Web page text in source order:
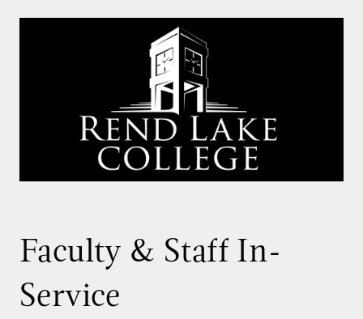
Faculty & Staff In-
Service